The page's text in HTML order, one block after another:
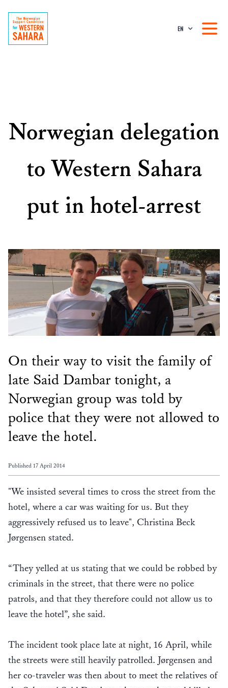
EN
Norwegian delegation
to Western Sahara
put in hotel-arrest
On their way to visit the family of
late Said Dambar tonight, a
Norwegian group was told by
police that they were not allowed to
leave the hotel.
Published 17 April 2014
"We insisted several times to cross the street from the
hotel, where a car was waiting for us. But they
aggressively refused us to leave", Christina Beck
Jørgensen stated.
“They yelled at us stating that we could be robbed by
criminals in the street, that there were no police
patrols, and that they therefore could not allow us to
leave the hotel”, she said.
The incident took place late at night, 16 April, while
the streets were still heavily patrolled. Jørgensen and
her co-traveler was then about to meet the relatives of